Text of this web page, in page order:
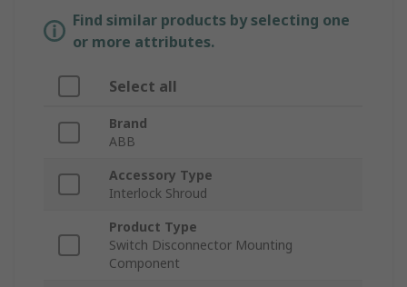
Find similar products by selecting one
or more attributes.
Select all
Brand
ABB
Accessory Type
Interlock Shroud
Product Type
Switch Disconnector Mounting
Component